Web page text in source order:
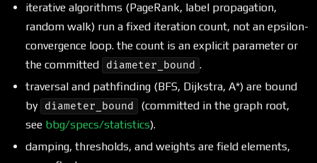
iterative algorithms (PageRank, label propagation,
random walk) run a fixed iteration count, not an epsilon-
convergence loop. the count is an explicit parameter or
the committed
diameter_bound .
traversal and pathfinding (BFS, Dijkstra, A*) are bound
by
diameter_bound
(committed in the graph root,
see bbg/specs/statistics).
damping, thresholds, and weights are field elements,